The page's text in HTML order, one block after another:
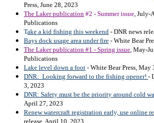
Press, June 28, 2023
The Laker publication #2 - Summer issue , July-
Publications
Take a kid fishing this weekend - DNR news
Bays dock usage area under fire - White Bear
The Laker publication #1 - Spring issue , May-
Publications
Lake level down a foot - White Bear Press, May
DNR: Looking forward to the fishing opener! -
3, 2023
DNR: Safety must be the priority around cold
April 27, 2023
Renew watercraft registration early, use online
release, April 10, 2023